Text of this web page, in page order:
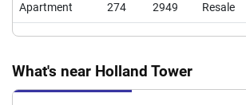
Apartment 274 2949 Resale
What's near Holland Tower